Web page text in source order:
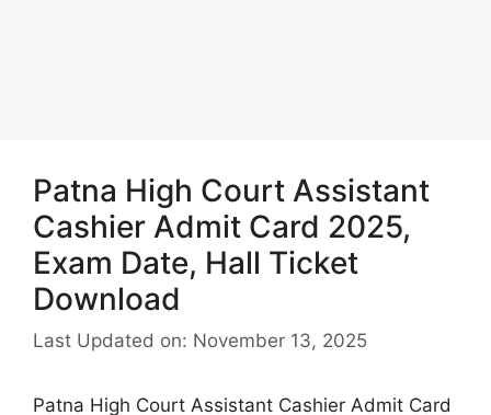
Patna High Court Assistant
Cashier Admit Card 2025,
Exam Date, Hall Ticket
Download
Last Updated on: November 13, 2025
Patna High Court Assistant Cashier Admit Card